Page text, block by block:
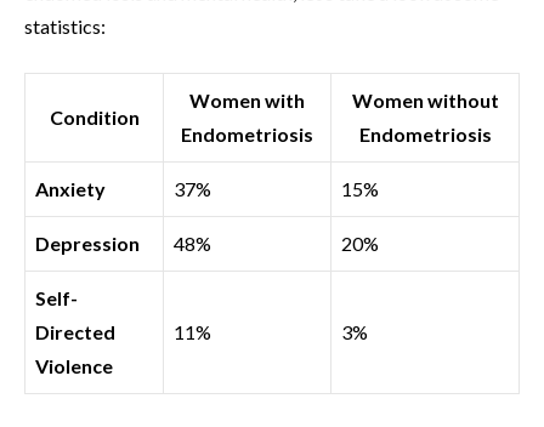
statistics:
Condition
Women with
Endometriosis
Women without
Endometriosis
Anxiety 37% 15%
Depression 48% 20%
Self-
Directed
Violence
11% 3%